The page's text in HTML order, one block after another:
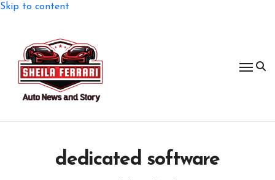
Skip to content
dedicated software